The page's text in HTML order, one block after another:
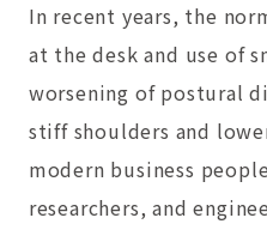
In recent years, the
at the desk and use of
worsening of postural
stiff shoulders and
modern business
researchers, and